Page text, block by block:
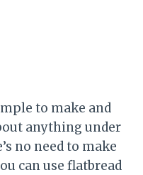
to make and
anything under
no need to make
can use flatbread